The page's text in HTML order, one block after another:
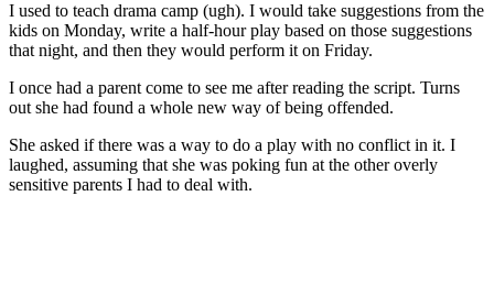
I used to teach drama camp (ugh). I would take suggestions from the
kids on Monday, write a half-hour play based on those suggestions
that night, and then they would perform it on Friday.
I once had a parent come to see me after reading the script. Turns
out she had found a whole new way of being offended.
She asked if there was a way to do a play with no conflict in it. I
laughed, assuming that she was poking fun at the other overly
sensitive parents I had to deal with.